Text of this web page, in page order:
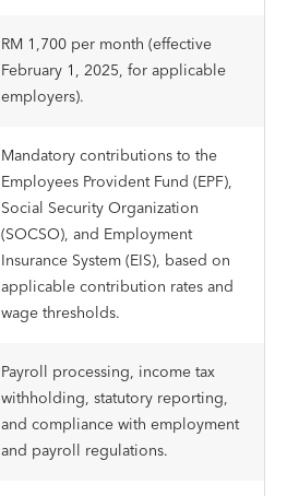
RM 1,700 per month (effective
February 1, 2025, for applicable
employers).
Mandatory contributions to the
Employees Provident Fund (EPF),
Social Security Organization
(SOCSO), and Employment
Insurance System (EIS), based on
applicable contribution rates and
wage thresholds.
Payroll processing, income tax
withholding, statutory reporting,
and compliance with employment
and payroll regulations.